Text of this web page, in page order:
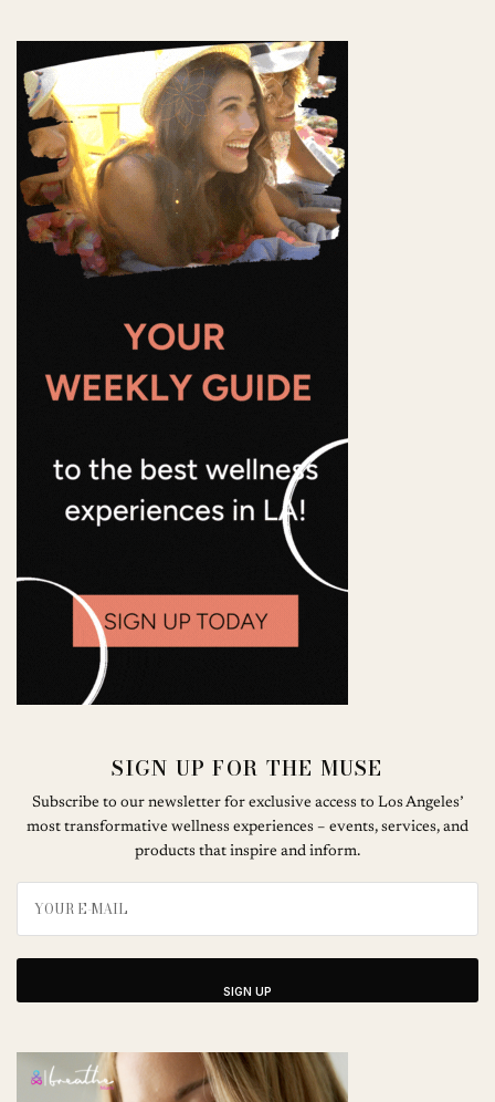
SIGN UP FOR THE MUSE
Subscribe to our newsletter for exclusive access to Los Angeles’
most transformative wellness experiences – events, services, and
products that inspire and inform.
SIGN UP